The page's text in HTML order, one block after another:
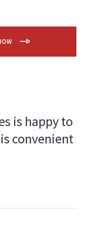
is happy to
convenient